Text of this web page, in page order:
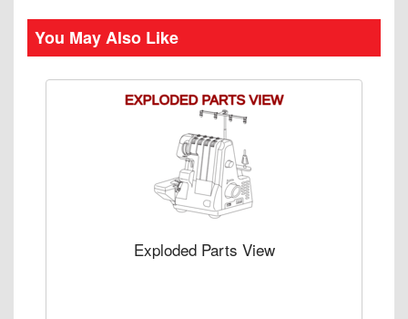
You May Also Like
Exploded Parts View